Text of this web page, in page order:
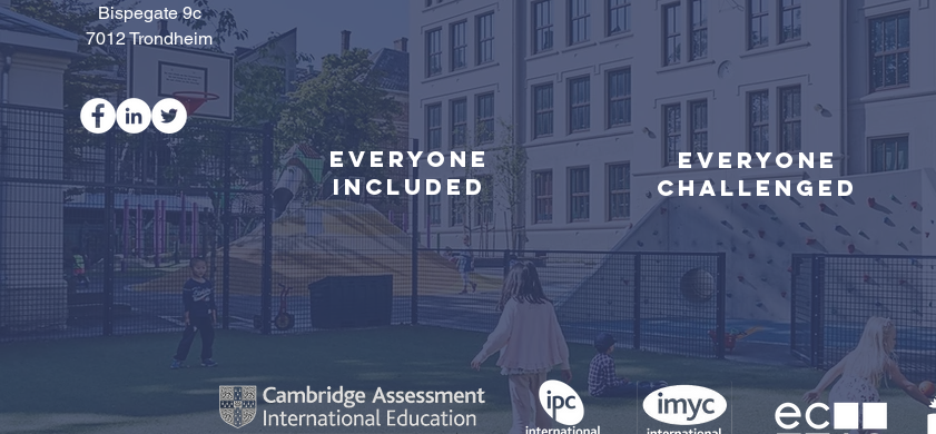
Bispegate 9c
7012 Trondheim
Everyone
Included
Everyone
challenged